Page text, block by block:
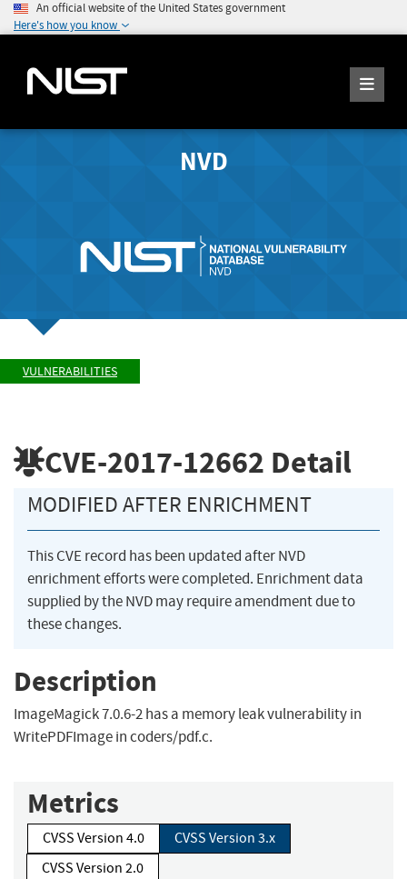
An official website of the United States government
Here's how you know
NVD
VULNERABILITIES
CVE-2017-12662 Detail
MODIFIED AFTER ENRICHMENT
This CVE record has been updated after NVD
enrichment efforts were completed. Enrichment data
supplied by the NVD may require amendment due to
these changes.
Description
ImageMagick 7.0.6-2 has a memory leak vulnerability in
WritePDFImage in coders/pdf.c.
Metrics
CVSS Version 4.0
CVSS Version 3.x
CVSS Version 2.0